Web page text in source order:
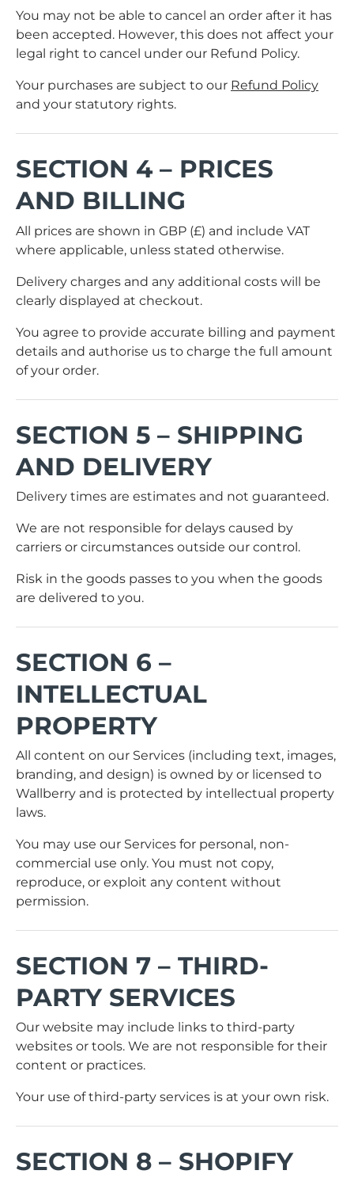
You may not be able to cancel an order after it has
been accepted. However, this does not affect your
legal right to cancel under our Refund Policy.
Your purchases are subject to our Refund Policy
and your statutory rights.
SECTION 4 – PRICES
AND BILLING
All prices are shown in GBP (£) and include VAT
where applicable, unless stated otherwise.
Delivery charges and any additional costs will be
clearly displayed at checkout.
You agree to provide accurate billing and payment
details and authorise us to charge the full amount
of your order.
SECTION 5 – SHIPPING
AND DELIVERY
Delivery times are estimates and not guaranteed.
We are not responsible for delays caused by
carriers or circumstances outside our control.
Risk in the goods passes to you when the goods
are delivered to you.
SECTION 6 –
INTELLECTUAL
PROPERTY
All content on our Services (including text, images,
branding, and design) is owned by or licensed to
Wallberry and is protected by intellectual property
laws.
You may use our Services for personal, non-
commercial use only. You must not copy,
reproduce, or exploit any content without
permission.
SECTION 7 – THIRD-
PARTY SERVICES
Our website may include links to third-party
websites or tools. We are not responsible for their
content or practices.
Your use of third-party services is at your own risk.
SECTION 8 – SHOPIFY